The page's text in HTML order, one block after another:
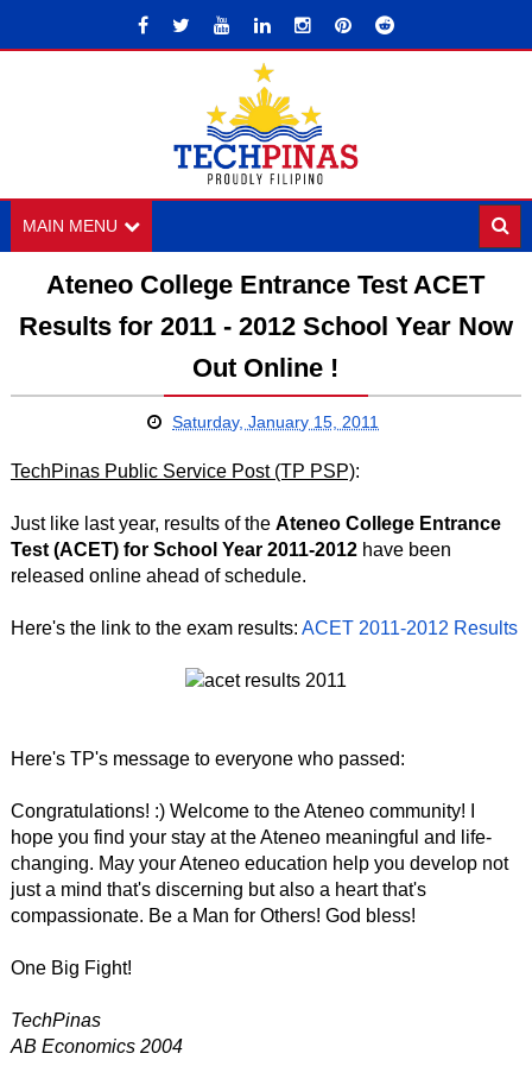
MAIN MENU
Ateneo College Entrance Test ACET
Results for 2011 - 2012 School Year Now
Out Online !
Saturday, January 15, 2011
TechPinas Public Service Post (TP PSP):
Just like last year, results of the Ateneo College Entrance
Test (ACET) for School Year 2011-2012have been
released online ahead of schedule.
Here's the link to the exam results: ACET 2011-2012 Results
Here's TP's message to everyone who passed:
Congratulations! :) Welcome to the Ateneo community! I
hope you find your stay at the Ateneo meaningful and life-
changing. May your Ateneo education help you develop not
just a mind that's discerning but also a heart that's
compassionate. Be a Man for Others! God bless!
One Big Fight!
TechPinas
AB Economics 2004